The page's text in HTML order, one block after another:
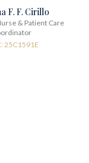
F. F. Cirillo
& Patient Care
25C1591E